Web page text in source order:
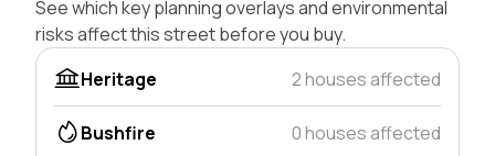
See which key planning overlays and environmental
risks affect this street before you buy.
Heritage
2 houses affected
Bushfire 0 houses affected